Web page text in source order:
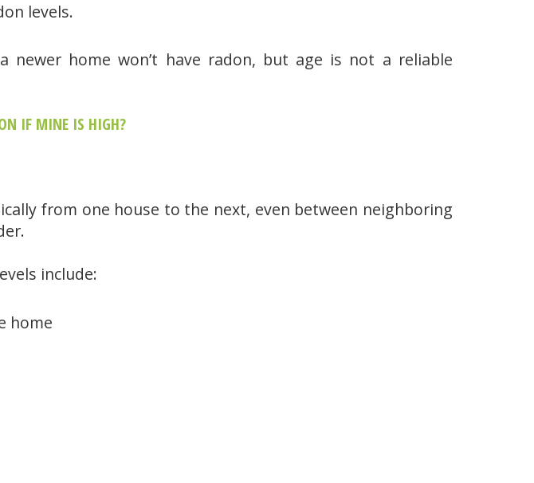
levels.
newer home won’t have radon, but age is not a reliable
IF MINE IS HIGH?
from one house to the next, even between neighboring
include:
home